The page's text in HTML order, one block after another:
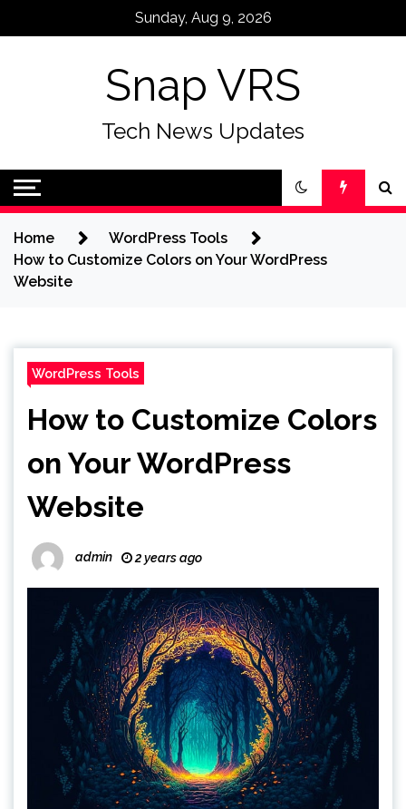
Sunday, Aug 9, 2026
Snap VRS
Tech News Updates
Home
WordPress Tools
How to Customize Colors on Your WordPress
Website
WordPress Tools
How to Customize Colors
on Your WordPress
Website
admin 2 years ago